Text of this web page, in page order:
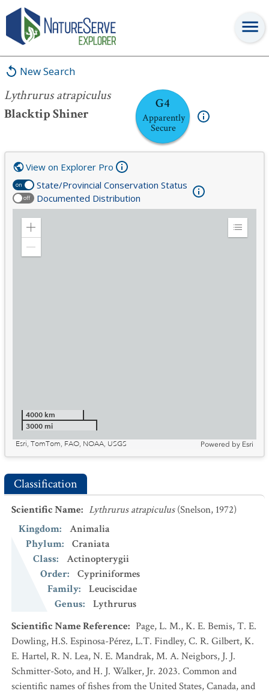
New Search
Lythrurus atrapiculus
Blacktip Shiner
G4
Apparently
Secure
Lythrurus atrapiculus
on State/Provincial Conservation Status
off Documented Distribution
View on Explorer Pro
Zoom
Expand
4000 km
3000 mi
Esri, TomTom, FAO, NOAA, USGS
Powered by Esri
Classification
Scientific Name: Lythrurus atrapiculus (Snelson, 1972)
Kingdom:
Animalia
Phylum:
Craniata
Class:
Actinopterygii
Order:
Cypriniformes
Family:
Leuciscidae
Genus:
Lythrurus
Scientific Name Reference: Page, L. M., K. E. Bemis, T. E.
Dowling, H.S. Espinosa-Pérez, L.T. Findley, C. R. Gilbert, K.
E. Hartel, R. N. Lea, N. E. Mandrak, M. A. Neigbors, J. J.
Schmitter-Soto, and H. J. Walker, Jr. 2023. Common and
scientific names of fishes from the United States, Canada, and